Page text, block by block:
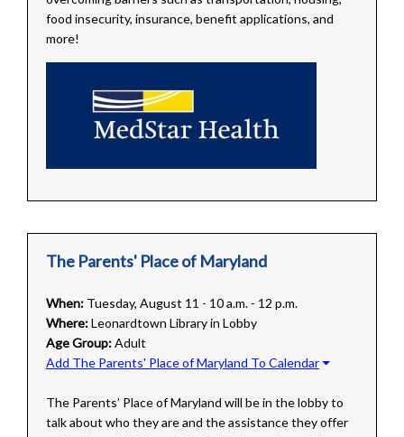
food insecurity, insurance, benefit applications, and
more!
The Parents' Place of Maryland
When: Tuesday, August 11 - 10 a.m. - 12 p.m.
Where:Leonardtown Library in Lobby
Age Group:Adult
Add The Parents' Place of Maryland To Calendar
The Parents’ Place of Maryland will be in the lobby to
talk about who they are and the assistance they offer